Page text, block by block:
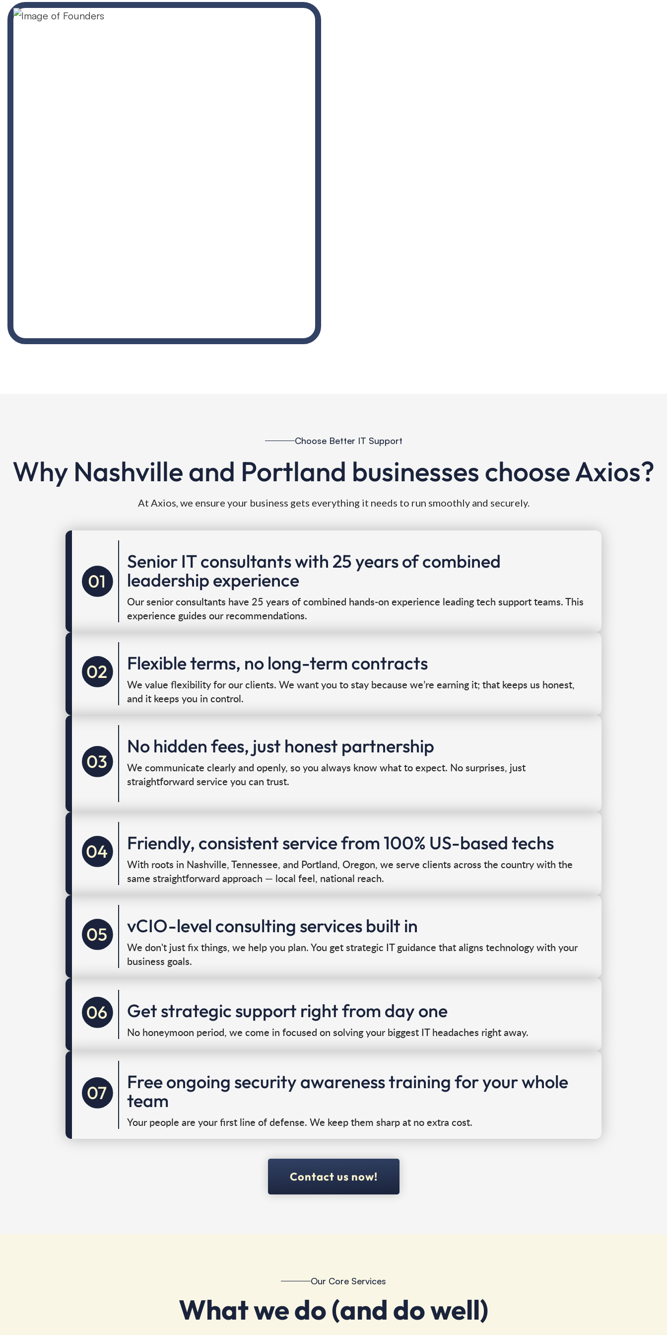
Choose Better IT Support
Why Nashville and Portland businesses choose Axios?
At Axios, we ensure your business gets everything it needs to run smoothly and securely.
Senior IT consultants with 25 years of combined
leadership experience
Our senior consultants have 25 years of combined hands-on experience leading tech support teams. This
experience guides our recommendations.
Flexible terms, no long-term contracts
We value flexibility for our clients. We want you to stay because we’re earning it; that keeps us honest,
and it keeps you in control.
No hidden fees, just honest partnership
We communicate clearly and openly, so you always know what to expect. No surprises, just
straightforward service you can trust.
Friendly, consistent service from 100% US-based techs
With roots in Nashville, Tennessee, and Portland, Oregon, we serve clients across the country with the
same straightforward approach — local feel, national reach.
vCIO-level consulting services built in
We don't just fix things, we help you plan. You get strategic IT guidance that aligns technology with your
business goals.
Get strategic support right from day one
No honeymoon period, we come in focused on solving your biggest IT headaches right away.
Free ongoing security awareness training for your whole
team
Your people are your first line of defense. We keep them sharp at no extra cost.
Contact us now!
Our Core Services
What we do (and do well)